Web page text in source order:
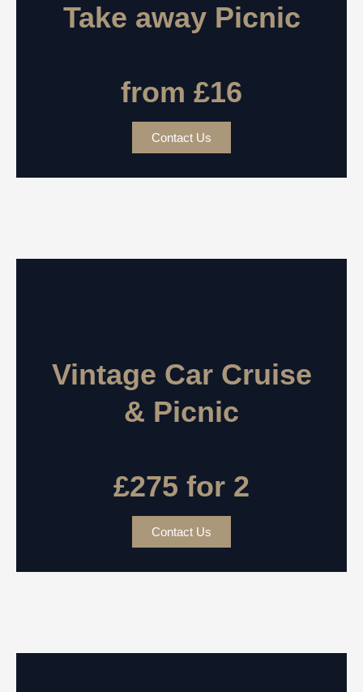
Take away Picnic
from £16
Contact Us
Vintage Car Cruise
& Picnic
£275 for 2
Contact Us